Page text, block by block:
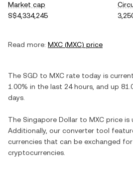
Market cap
S$4,334,245
Read more: MXC (MXC) price
The SGD to MXC rate today is
1.00% in the last 24 hours, and up
days.
The Singapore Dollar to MXC price is
Additionally, our converter tool
currencies that can be exchanged for
cryptocurrencies.